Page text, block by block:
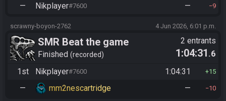
— Nikplayer#7600 — 9
scrawny-boyon-2762 4 Jun 2026, 6:01 p.m.
SMR Beat the game
Finished recorded
2 entrants
1:04:31 .6
1st
Nikplayer#7600 1:04:31 15
— mm2nescartridge — 10